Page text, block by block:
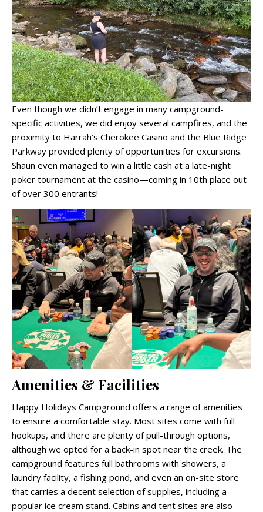
Even though we didn’t engage in many campground-
specific activities, we did enjoy several campfires, and the
proximity to Harrah’s Cherokee Casino and the Blue Ridge
Parkway provided plenty of opportunities for excursions.
Shaun even managed to win a little cash at a late-night
poker tournament at the casino—coming in 10th place out
of over 300 entrants!
Amenities & Facilities
Happy Holidays Campground offers a range of amenities
to ensure a comfortable stay. Most sites come with full
hookups, and there are plenty of pull-through options,
although we opted for a back-in spot near the creek. The
campground features full bathrooms with showers, a
laundry facility, a fishing pond, and even an on-site store
that carries a decent selection of supplies, including a
popular ice cream stand. Cabins and tent sites are also